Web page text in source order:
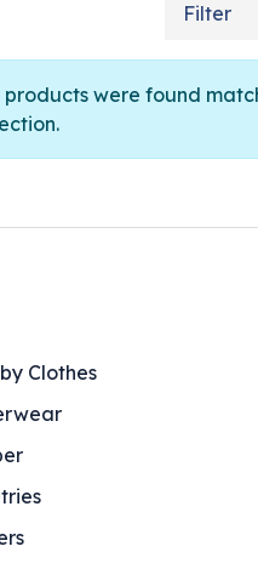
Filter
products were found
Clothes